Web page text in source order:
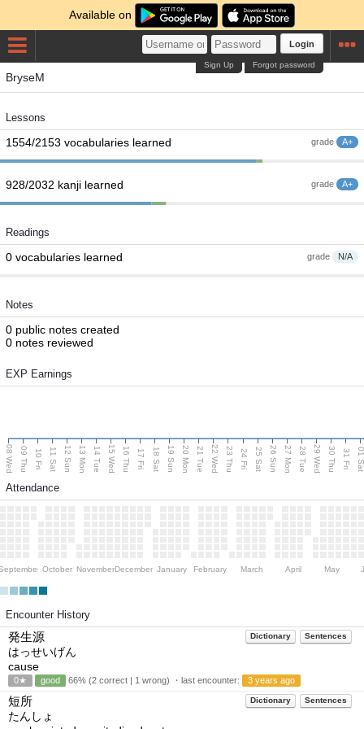
Available on
Login
Forgot password
Sign Up
BryseM
Lessons
grade A+
1554/2153 vocabularies learned
grade A+
928/2032 kanji learned
Readings
grade N/A
0 vocabularies learned
Notes
0 public notes created
0 notes reviewed
EXP Earnings
08 Wed 09 Thu 10 Fri 11 Sat 12 Sun 13 Mon 14 Tue 15 Wed 16 Thu 17 Fri 18 Sat 19 Sun 20 Mon 21 Tue 22 Wed 23 Thu 24 Fri 25 Sat 26 Sun 27 Mon 28 Tue 29 Wed 30 Thu 31 Fri 01
Attendance
October NovemberDecember January February March April May
Encounter History
Dictionary Sentences
発生源
はっせいげん
cause
0★ good 66% (2 correct | 1 wrong) ・last encounter: 3 years ago
Dictionary Sentences
短所
たんしょ